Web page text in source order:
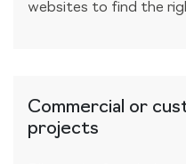
websites to find the
Commercial or
projects